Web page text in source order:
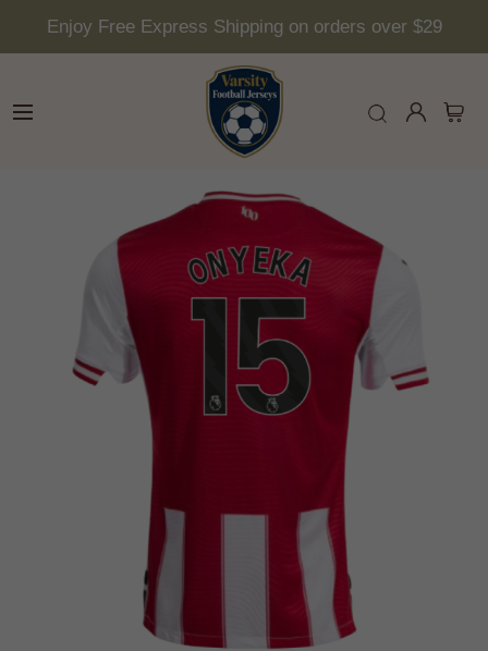
Enjoy Free Express Shipping on orders over $29